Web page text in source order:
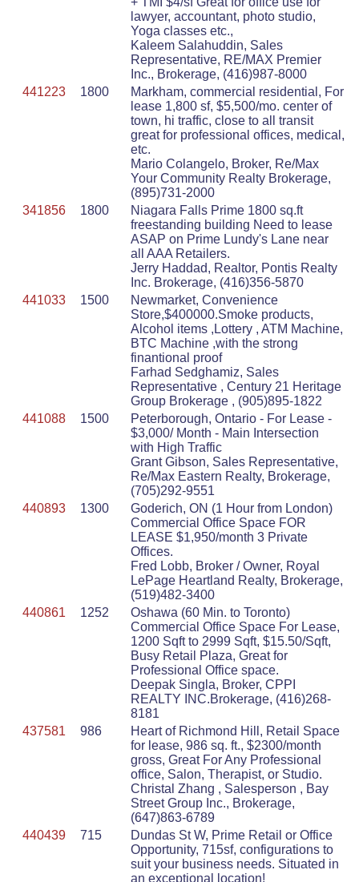
lawyer, accountant, photo studio,
Yoga classes etc.,
Kaleem Salahuddin, Sales
Representative, RE/MAX Premier
Inc., Brokerage, (416)987-8000
441223
1800
Markham, commercial residential, For
lease 1,800 sf, $5,500/mo. center of
town, hi traffic, close to all transit
great for professional offices, medical,
etc.
Mario Colangelo, Broker, Re/Max
Your Community Realty Brokerage,
(895)731-2000
341856
1800
Niagara Falls Prime 1800 sq.ft
freestanding building Need to lease
ASAP on Prime Lundy's Lane near
all AAA Retailers.
Jerry Haddad, Realtor, Pontis Realty
Inc. Brokerage, (416)356-5870
441033
1500
Newmarket, Convenience
Store,$400000.Smoke products,
Alcohol items ,Lottery , ATM Machine,
BTC Machine ,with the strong
finantional proof
Farhad Sedghamiz, Sales
Representative , Century 21 Heritage
Group Brokerage , (905)895-1822
441088
1500
Peterborough, Ontario - For Lease -
$3,000/ Month - Main Intersection
with High Traffic
Grant Gibson, Sales Representative,
Re/Max Eastern Realty, Brokerage,
(705)292-9551
440893
1300
Goderich, ON (1 Hour from London)
Commercial Office Space FOR
LEASE $1,950/month 3 Private
Offices.
Fred Lobb, Broker / Owner, Royal
LePage Heartland Realty, Brokerage,
(519)482-3400
440861
1252
Oshawa (60 Min. to Toronto)
Commercial Office Space For Lease,
1200 Sqft to 2999 Sqft, $15.50/Sqft,
Busy Retail Plaza, Great for
Professional Office space.
Deepak Singla, Broker, CPPI
REALTY INC.Brokerage, (416)268-
8181
437581
986
Heart of Richmond Hill, Retail Space
for lease, 986 sq. ft., $2300/month
gross, Great For Any Professional
office, Salon, Therapist, or Studio.
Christal Zhang , Salesperson , Bay
Street Group Inc., Brokerage,
(647)863-6789
440439
715
Dundas St W, Prime Retail or Office
Opportunity, 715sf, configurations to
suit your business needs. Situated in
an exceptional location!